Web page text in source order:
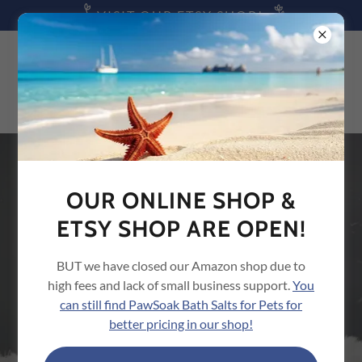
VISIT OUR ETSY SHOP!
SIGN UP FOR UPDATES
If you subscribe with your email we will send you the most
current pet care tips, updates and offers on pet supplies
from us (we promise not to overload your inbox)!
OUR ONLINE SHOP &
ETSY SHOP ARE OPEN!
BUT we have closed our Amazon shop due to
high fees and lack of small business support.You
can still find PawSoak Bath Salts for Pets for
better pricing in our shop!